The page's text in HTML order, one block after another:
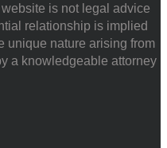
is not legal advice
relationship is implied
unique nature arising from
a knowledgeable attorney